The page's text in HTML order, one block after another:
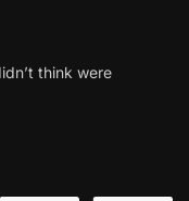
think were